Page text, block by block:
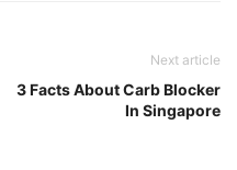
Next article
3 Facts About Carb Blocker
In Singapore